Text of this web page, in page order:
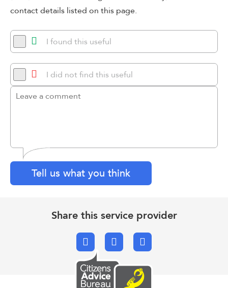
contact details listed on this page.
I found this useful
I did not find this useful
Tell us what you think
Share this service provider
FacebookX.comEmail